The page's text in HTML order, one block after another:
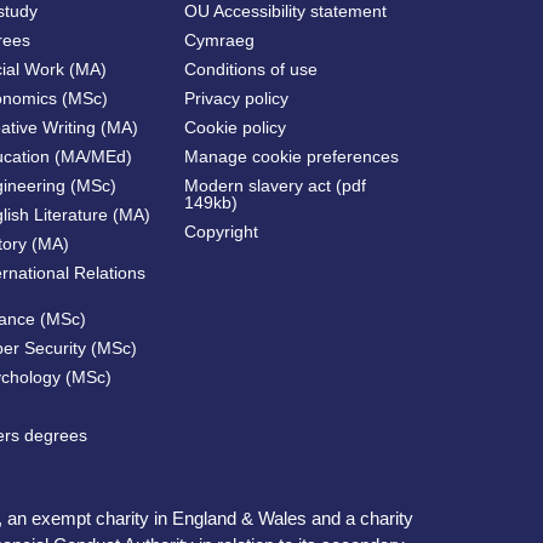
Work (MA)
(MSc)
Writing (MA)
(MA/MEd)
(MSc)
Literature (MA)
(MA)
Relations
(MSc)
Security (MSc)
(MSc)
degrees
OU Accessibility statement
Cymraeg
Conditions of use
Privacy policy
Cookie policy
Manage cookie preferences
Modern slavery act (pdf
149kb)
Copyright
exempt charity in England & Wales and a charity